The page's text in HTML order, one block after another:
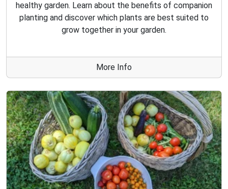
healthy garden. Learn about the benefits of companion
planting and discover which plants are best suited to
grow together in your garden.
More Info